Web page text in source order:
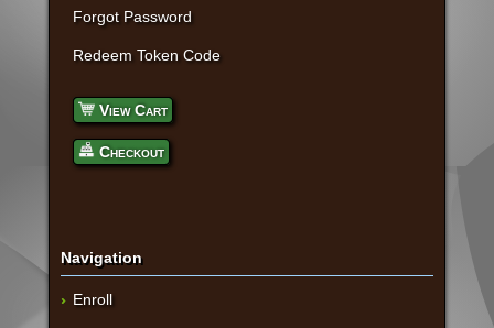
Forgot Password
Redeem Token Code
View Cart
Checkout
Navigation
Enroll